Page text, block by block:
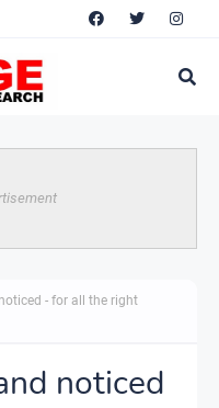
- for all the right
noticed